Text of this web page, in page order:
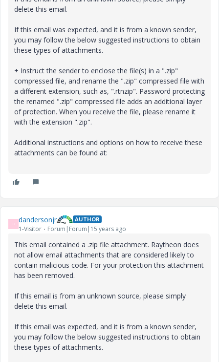
delete this email.
If this email was expected, and it is from a known sender,
you may follow the below suggested instructions to obtain
these types of attachments.
+ Instruct the sender to enclose the file(s) in a ".zip"
compressed file, and rename the ".zip" compressed file with
a different extension, such as, ".rtnzip". Password protecting
the renamed ".zip" compressed file adds an additional layer
of protection. When you receive the file, please rename it
with the extension ".zip".
Additional instructions and options on how to receive these
attachments can be found at:
D dandersonjr AUTHOR
1-Visitor Forum|Forum|15 years ago
This email contained a .zip file attachment. Raytheon does
not allow email attachments that are considered likely to
contain malicious code. For your protection this attachment
has been removed.
If this email is from an unknown source, please simply
delete this email.
If this email was expected, and it is from a known sender,
you may follow the below suggested instructions to obtain
these types of attachments.